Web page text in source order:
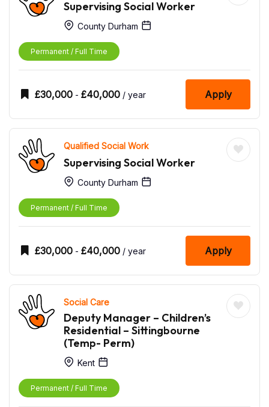
Supervising Social Worker
County Durham
Permanent / Full Time
£30,000 - £40,000 / year Apply
Qualified Social Work
Supervising Social Worker
County Durham
Permanent / Full Time
£30,000 - £40,000 / year Apply
Social Care
Deputy Manager – Children’s
Residential – Sittingbourne
(Temp- Perm)
Kent
Permanent / Full Time